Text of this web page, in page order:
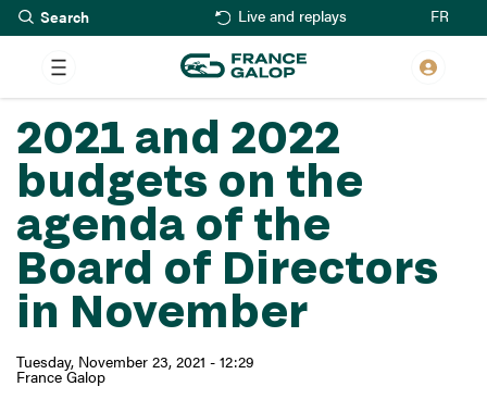
Skip
to
main
content
Live and replays FR
2021 and 2022
budgets on the
agenda of the
Board of Directors
in November
Tuesday, November 23, 2021 - 12:29
France Galop